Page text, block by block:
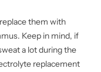
them with
Keep in mind, if
a lot during the
replacement